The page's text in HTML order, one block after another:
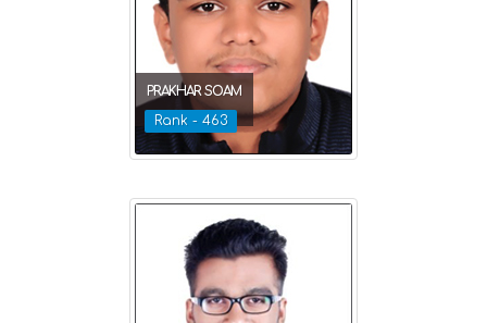
PRAKHAR SOAM
Rank - 463